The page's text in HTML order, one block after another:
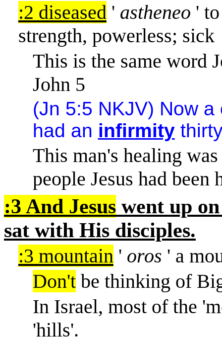
:2 diseased ' astheneo '
strength, powerless; sick
This is the same word
John 5
(Jn 5:5 NKJV) Now
had an infirmity
This man's healing
people Jesus had been
:3 And Jesus went up
sat with His disciples.
:3 mountain ' oros ' a
Don'tbe thinking of
In Israel, most of the
'hills'.